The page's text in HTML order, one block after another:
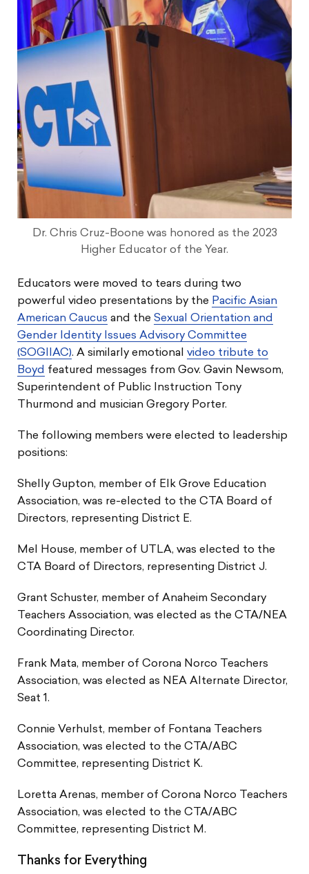
Dr. Chris Cruz-Boone was honored as the 2023
Higher Educator of the Year.
Educators were moved to tears during two
powerful video presentations by the Pacific Asian
American Caucus and the Sexual Orientation and
Gender Identity Issues Advisory Committee
(SOGIIAC). A similarly emotional video tribute to
Boyd featured messages from Gov. Gavin Newsom,
Superintendent of Public Instruction Tony
Thurmond and musician Gregory Porter.
The following members were elected to leadership
positions:
Shelly Gupton, member of Elk Grove Education
Association, was re-elected to the CTA Board of
Directors, representing District E.
Mel House, member of UTLA, was elected to the
CTA Board of Directors, representing District J.
Grant Schuster, member of Anaheim Secondary
Teachers Association, was elected as the CTA/NEA
Coordinating Director.
Frank Mata, member of Corona Norco Teachers
Association, was elected as NEA Alternate Director,
Seat 1.
Connie Verhulst, member of Fontana Teachers
Association, was elected to the CTA/ABC
Committee, representing District K.
Loretta Arenas, member of Corona Norco Teachers
Association, was elected to the CTA/ABC
Committee, representing District M.
Thanks for Everything